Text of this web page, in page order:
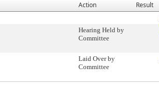
Action Result
Hearing Held by
Committee
Laid Over by
Committee